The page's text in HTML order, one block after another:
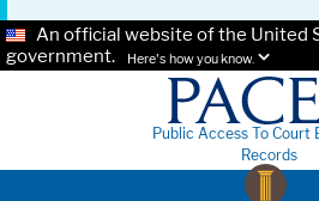
An official website of the United
government.
Here's how you know.
Public Access To Court
Records